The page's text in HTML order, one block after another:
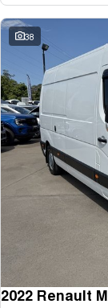
38
2022 Renault